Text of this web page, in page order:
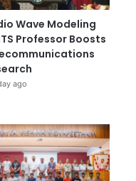
Wave Modeling
Professor Boosts
ago